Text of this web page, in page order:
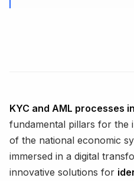
KYC and AML processes
fundamental pillars for the
of the national economic
immersed in a digital
innovative solutions for